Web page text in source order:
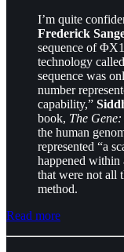
I’m quite
Frederick
sequence of
technology
sequence was
number
capability,”
book, The
the human
represented “a
happened within
that were not all
method.
Read more